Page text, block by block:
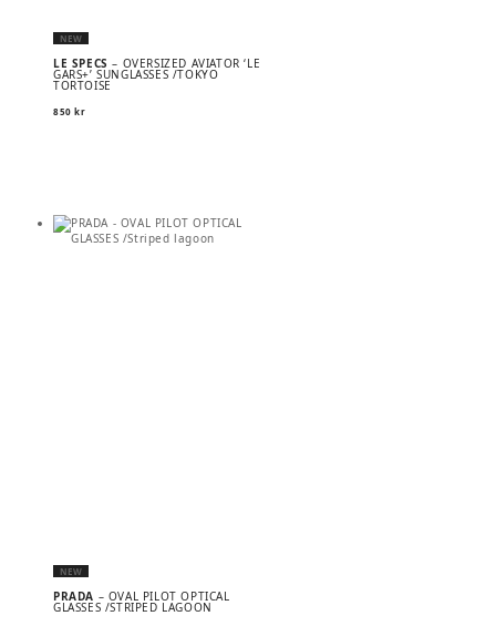
NEW
LE SPECS– OVERSIZED AVIATOR ‘LE
GARS+’ SUNGLASSES /TOKYO
TORTOISE
850kr
NEW
PRADA – OVAL PILOT OPTICAL
GLASSES /STRIPED LAGOON